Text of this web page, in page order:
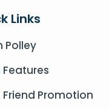
Links
Polley
Features
Friend Promotion